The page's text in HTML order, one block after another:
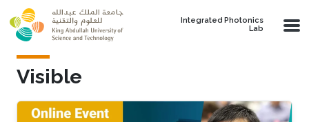
Skip to main content
Integrated Photonics
Lab
Visible